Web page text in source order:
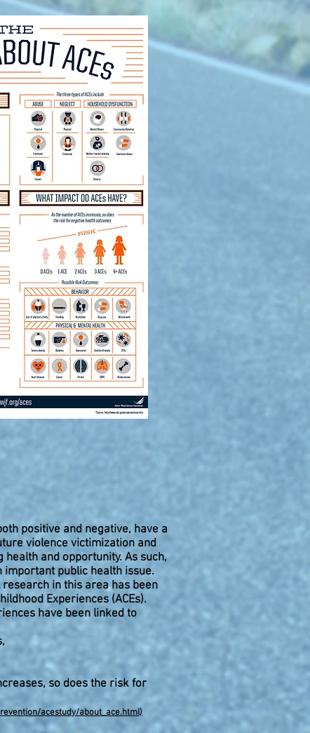
positive and negative, have a
violence victimization and
and opportunity. As such,
public health issue.
in this area has been
Experiences (ACEs).
have been linked to
so does the risk for
acestudy/about_ace.html)